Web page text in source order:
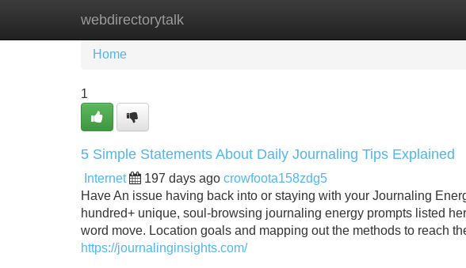
webdirectorytalk
Home New Site Listings
Home
1
5 Simple Statements About Daily Journaling Tips Explained
Internet 197 days ago crowfoota158zdg5
Have An issue having back into or staying with your Journaling
hundred+ unique, soul-browsing journaling energy prompts listed
word move. Location goals and mapping out the methods to reach
https://journalinginsights.com/